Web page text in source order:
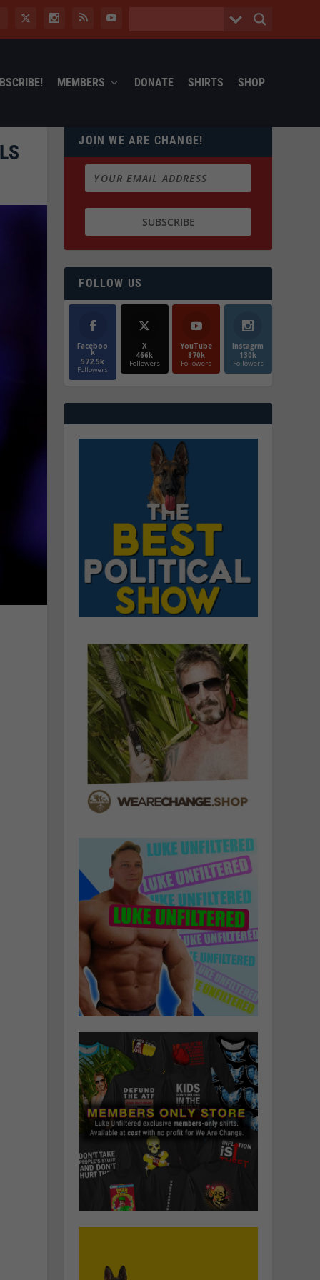
MEMBERS DONATE SHIRTS SHOP
JOIN WE ARE CHANGE!
FOLLOW US
Faceboo
k
572.5k
Followers
X
466k
Followers
YouTube
870k
Followers
Instagrm
130k
Followers